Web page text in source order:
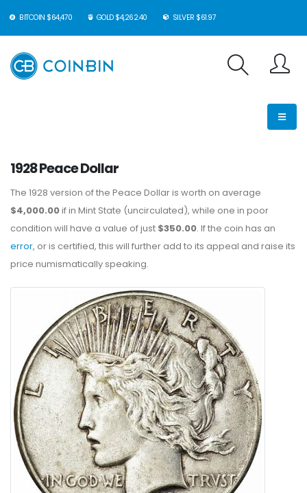
BITCOIN $64,470 GOLD $4,262.40 SILVER $61.97
1928 Peace Dollar
The 1928 version of the Peace Dollar is worth on average
$4,000.00if in Mint State (uncirculated), while one in poor
condition will have a value of just $350.00. If the coin has an
error, or is certified, this will further add to its appeal and raise its
price numismatically speaking.